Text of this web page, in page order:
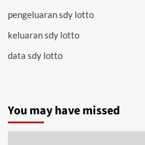
pengeluaran sdy lotto
keluaran sdy lotto
data sdy lotto
You may have missed